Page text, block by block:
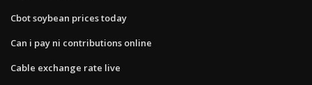
Cbot soybean prices today
Can i pay ni contributions online
Cable exchange rate live